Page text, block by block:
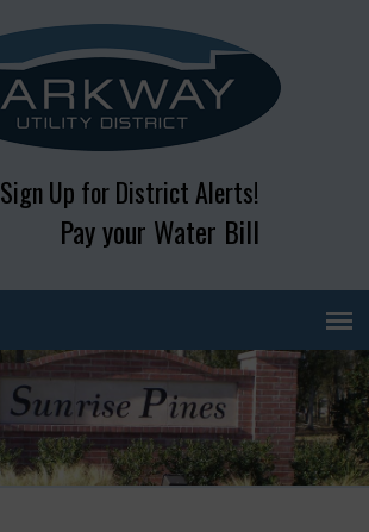
Sign Up for District Alerts!
Pay your Water Bill